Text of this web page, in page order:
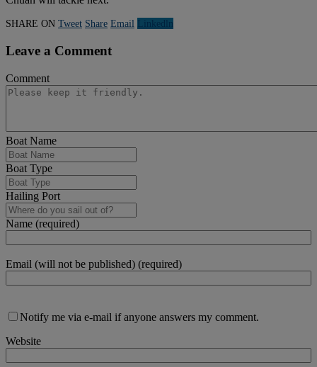
SHARE ON Tweet Share Email Linkedln
Leave a Comment
Comment
Boat Name
Boat Type
Hailing Port
Name (required)
Email (will not be published) (required)
Notify me via e-mail if anyone answers my comment.
Website